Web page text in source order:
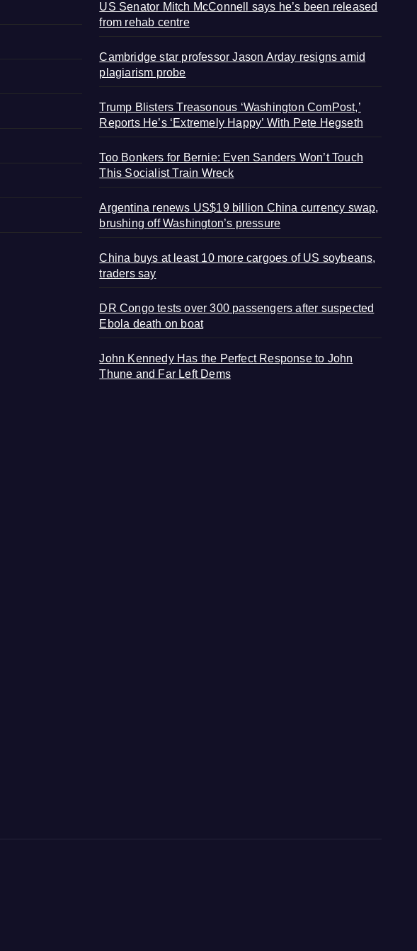
US Senator Mitch McConnell says he’s been released
from rehab centre
Cambridge star professor Jason Arday resigns amid
plagiarism probe
Trump Blisters Treasonous ‘Washington ComPost,’
Reports He’s ‘Extremely Happy’ With Pete Hegseth
Too Bonkers for Bernie: Even Sanders Won’t Touch
This Socialist Train Wreck
Argentina renews US$19 billion China currency swap,
brushing off Washington’s pressure
China buys at least 10 more cargoes of US soybeans,
traders say
DR Congo tests over 300 passengers after suspected
Ebola death on boat
John Kennedy Has the Perfect Response to John
Thune and Far Left Dems